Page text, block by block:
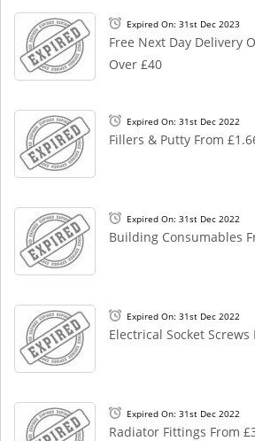
Expired On: 31st Dec 2023
Free Next Day Delivery
Over £40
Expired On: 31st Dec 2022
Fillers & Putty From
Expired On: 31st Dec 2022
Building Consumables
Expired On: 31st Dec 2022
Electrical Socket Screws
Expired On: 31st Dec 2022
Radiator Fittings From